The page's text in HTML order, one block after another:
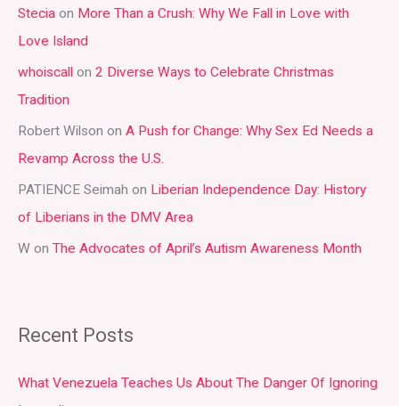
c
h
f
o
r
:
Stecia on More Than a Crush: Why We Fall in Love with
Love Island
whoiscall on 2 Diverse Ways to Celebrate Christmas
Tradition
Robert Wilson on A Push for Change: Why Sex Ed Needs a
Revamp Across the U.S.
PATIENCE Seimah on Liberian Independence Day: History
of Liberians in the DMV Area
W on The Advocates of April’s Autism Awareness Month
Recent Posts
What Venezuela Teaches Us About The Danger Of Ignoring